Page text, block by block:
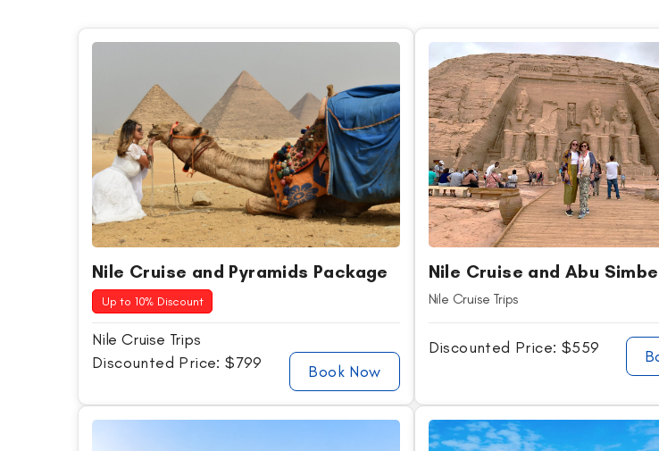
Nile Cruise and Pyramids Package
Up to 10% Discount
Nile Cruise Trips
Discounted Price: $799
Book Now
Nile Cruise and Abu
Nile Cruise Trips
Discounted Price: $559